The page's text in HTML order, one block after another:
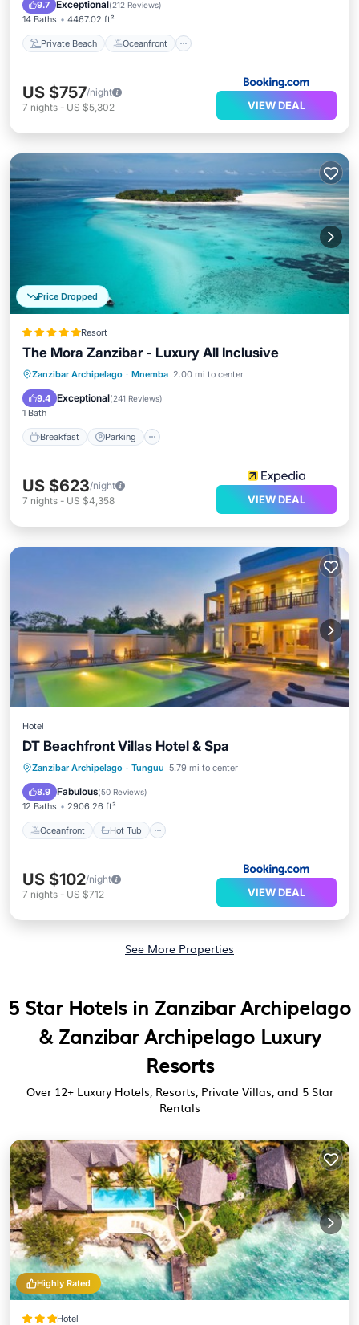
9.7 Exceptional(212 Reviews)
14 Baths 4467.02 ft²
Private Beach Oceanfront
US $757/night
7 nights - US $5,302 VIEW DEAL
Price Dropped
Resort
The Mora Zanzibar - Luxury All Inclusive
Zanzibar Archipelago · Mnemba 2.00 mi to center
9.4 Exceptional(241 Reviews)
1 Bath
Breakfast Parking
Breakfast Parking
US $623/night
7 nights - US $4,358 VIEW DEAL
Hotel
DT Beachfront Villas Hotel & Spa
Zanzibar Archipelago · Tunguu 5.79 mi to center
8.9 Fabulous(50 Reviews)
12 Baths 2906.26 ft²
Oceanfront Hot Tub
Oceanfront Hot Tub
Breakfast
Parking
US $102/night
7 nights - US $712 VIEW DEAL
See More Properties
5 Star Hotels in Zanzibar Archipelago
& Zanzibar Archipelago Luxury
Resorts
Over 12+ Luxury Hotels, Resorts, Private Villas, and 5 Star
Rentals
Highly Rated
Hotel